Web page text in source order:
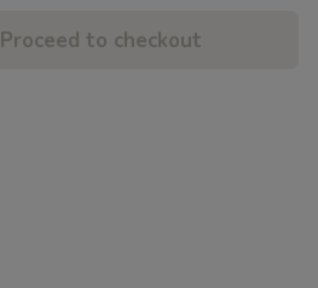
Proceed to checkout